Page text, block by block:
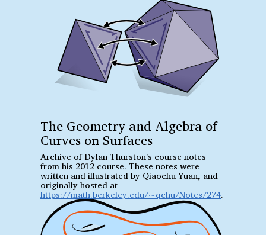
The Geometry and Algebra of
Curves on Surfaces
Archive of Dylan Thurston's course notes
from his 2012 course. These notes were
written and illustrated by Qiaochu Yuan, and
originally hosted at
https://math.berkeley.edu/~qchu/Notes/274.